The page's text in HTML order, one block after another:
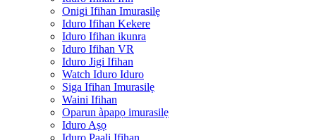
Onigi Ifihan Imurasilẹ
Iduro Ifihan Kekere
Iduro Ifihan ikunra
Iduro Ifihan VR
Iduro Jigi Ifihan
Watch Iduro Iduro
Siga Ifihan Imurasilẹ
Waini Ifihan
Oparun àpapọ imurasilẹ
Iduro Aṣọ
Iduro Paali Ifihan